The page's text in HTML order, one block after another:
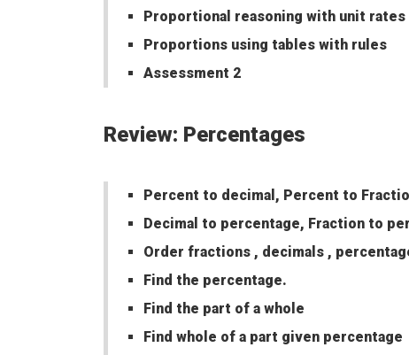
Proportional reasoning with unit rates
Proportions using tables with rules
Assessment 2
Review: Percentages
Percent to decimal, Percent to
Decimal to percentage, Fraction to
Order fractions , decimals ,
Find the percentage.
Find the part of a whole
Find whole of a part given percentage